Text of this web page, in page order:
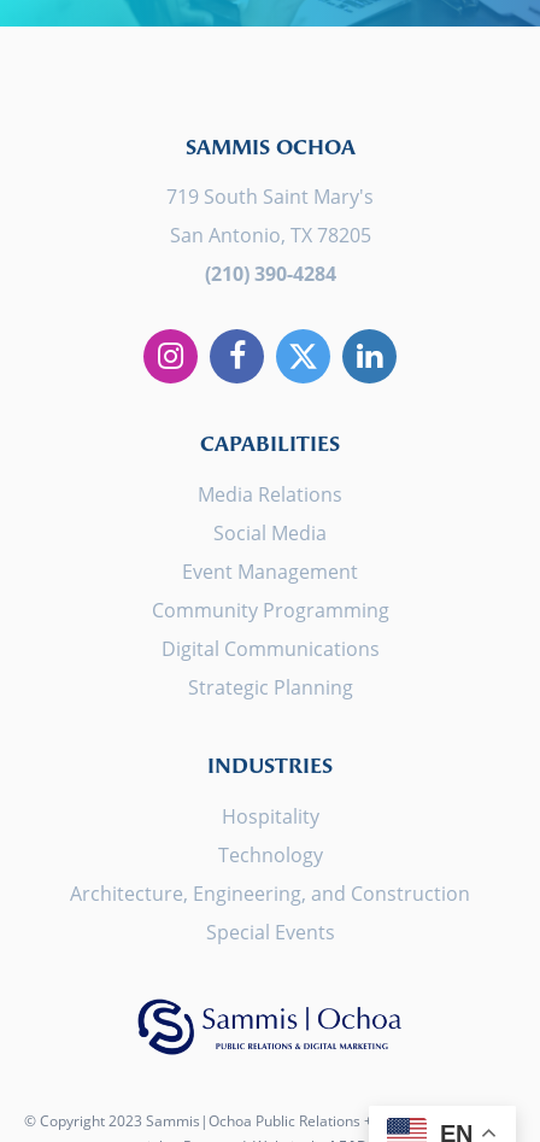
SAMMIS OCHOA
719 South Saint Mary's
San Antonio, TX 78205
(210) 390-4284
CAPABILITIES
Media Relations
Social Media
Event Management
Community Programming
Digital Communications
Strategic Planning
INDUSTRIES
Hospitality
Technology
Architecture, Engineering, and Construction
Special Events
© Copyright 2023 Sammis|Ochoa Public Relations + Digital Marketing. All
EN